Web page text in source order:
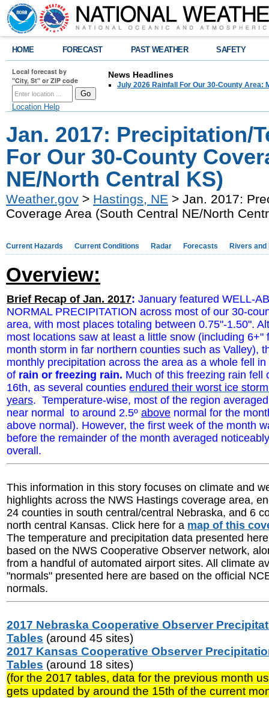
HOME FORECAST PAST WEATHER SAFETY
Local forecast by
"City, St" or ZIP code
Location Help
News Headlines
July 2026 Rainfall For Our 30-County Area:
Jan. 2017: Precipitation/
For Our 30-County
NE/North Central KS)
Weather.gov > Hastings, NE > Jan. 2017:
Coverage Area (South Central NE/North
Current Hazards Current Conditions Radar Forecasts Rivers and
Overview:
Brief Recap of Jan. 2017: January featured WELL-
NORMAL PRECIPITATION across most of our 30-
area, with most places totaling between 0.75"-1.50".
most locations saw at least a little snow (including 6+"
month storm in far northern counties such as Valley),
monthly precipitation across the area as a whole fell in
of rain or freezing rain. Much of this freezing rain fell
16th, as several counties endured their worst ice
years. Temperature-wise, most of the region
near normal to around 2.5º above normal for the
above normal). However, the first week of the month
before the remainder of the month averaged
overall.
This information in this story focuses on climate and
highlights across the NWS Hastings coverage area,
24 counties in south central/central Nebraska, and 6
north central Kansas. Click here for a map of this
The temperature and precipitation data presented
based on the NWS Cooperative Observer network,
from a handful of automated airport sites. All climate
"normals" presented here are based on the official
normals.
2017 Nebraska Cooperative Observer
Tables (around 45 sites)
2017 Kansas Cooperative Observer
Tables (around 18 sites)
(for the 2017 tables, data for the previous month
gets updated by around the 15th of the current